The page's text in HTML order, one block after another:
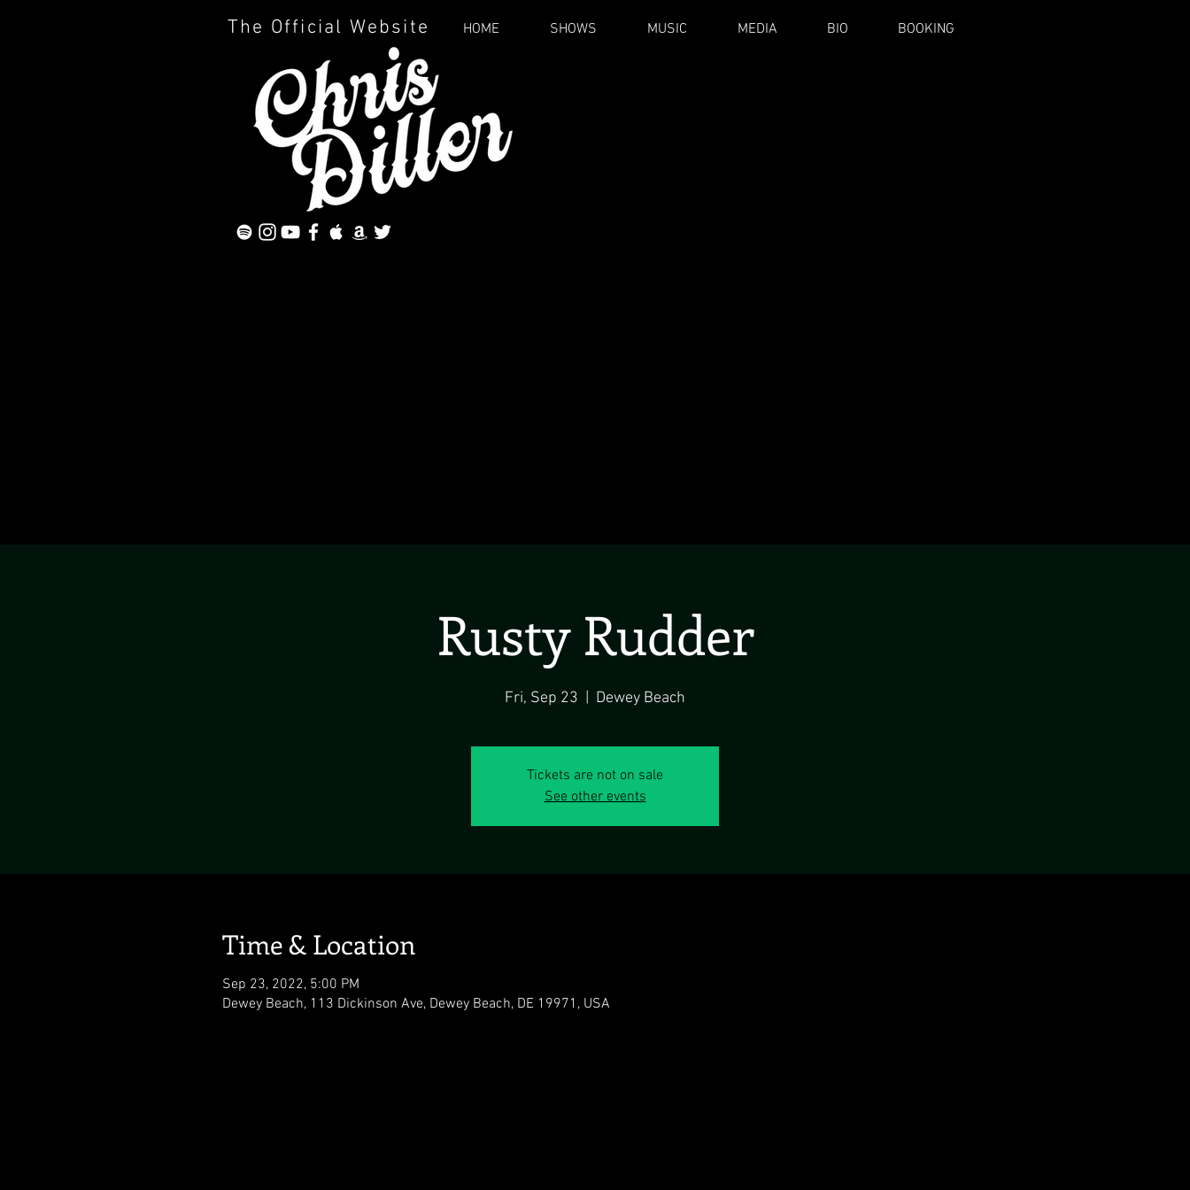
The Official Website HOME SHOWS MUSIC MEDIA BIO BOOKING
Rusty Rudder
Fri, Sep 23 Dewey Beach
Tickets are not on sale
See other events
Time & Location
Sep 23, 2022, 5:00 PM
Dewey Beach, 113 Dickinson Ave, Dewey Beach, DE 19971, USA